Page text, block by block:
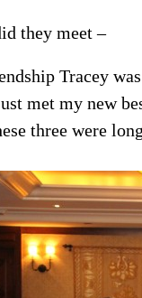
they meet –
Tracey
met my new
three were